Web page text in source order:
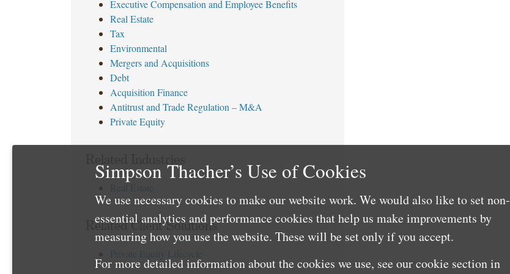
Executive Compensation and Employee Benefits
Real Estate
Tax
Environmental
Mergers and Acquisitions
Debt
Acquisition Finance
Antitrust and Trade Regulation – M&A
Private Equity
Related Client Solutions
Simpson Thacher’s Use of Cookies
We use necessary cookies to make our website work. We would also like to set non-
essential analytics and performance cookies that help us make improvements by
measuring how you use the website. These will be set only if you accept.
For more detailed information about the cookies we use, see our cookie section in